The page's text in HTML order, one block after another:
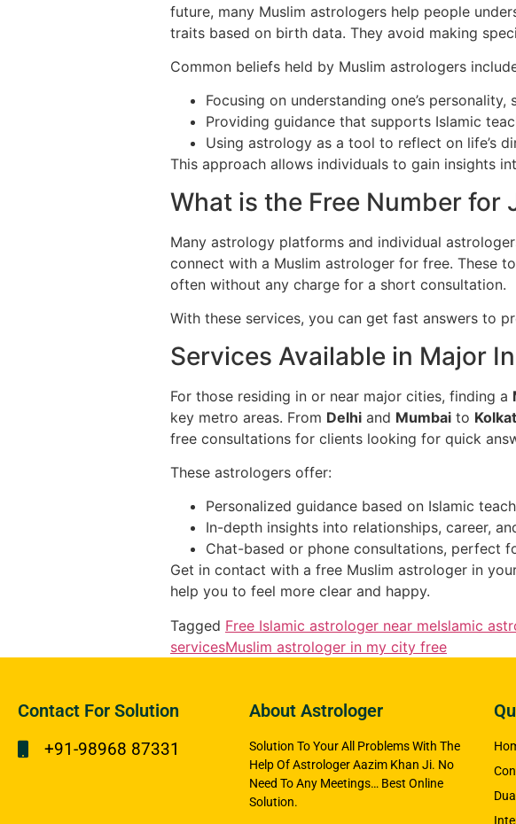
future, many Muslim astrologers help people
traits based on birth data. They avoid making
Common beliefs held by Muslim astrologers
Focusing on understanding one’s personality,
Providing guidance that supports Islamic
Using astrology as a tool to reflect on life’s
This approach allows individuals to gain insights
What is the Free Number for
Many astrology platforms and individual
connect with a Muslim astrologer for free. These
often without any charge for a short consultation.
With these services, you can get fast answers to
Services Available in Major
For those residing in or near major cities, finding a
key metro areas. From Delhi and Mumbai to
free consultations for clients looking for quick
These astrologers offer:
Personalized guidance based on Islamic
In-depth insights into relationships, career,
Chat-based or phone consultations, perfect
Get in contact with a free Muslim astrologer in
help you to feel more clear and happy.
Tagged Free Islamic astrologer near meIslamic
servicesMuslim astrologer in my city free
Contact For Solution
+91-98968 87331
About Astrologer
Solution To Your All Problems With The
Help Of Astrologer Aazim Khan Ji. No
Need To Any Meetings… Best Online
Solution.